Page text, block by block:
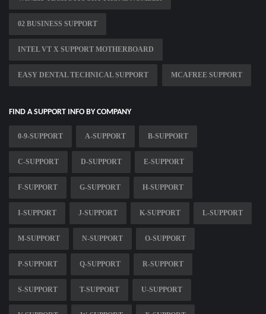
02 BUSINESS SUPPORT
INTEL VT X SUPPORT MOTHERBOARD
EASY DENTAL TECHNICAL SUPPORT MCAFREE SUPPORT
FIND A SUPPORT INFO BY COMPANY
0-9-SUPPORT A-SUPPORT B-SUPPORT
C-SUPPORT D-SUPPORT E-SUPPORT
F-SUPPORT G-SUPPORT H-SUPPORT
I-SUPPORT J-SUPPORT K-SUPPORT L-SUPPORT
M-SUPPORT N-SUPPORT O-SUPPORT
P-SUPPORT Q-SUPPORT R-SUPPORT
S-SUPPORT T-SUPPORT U-SUPPORT